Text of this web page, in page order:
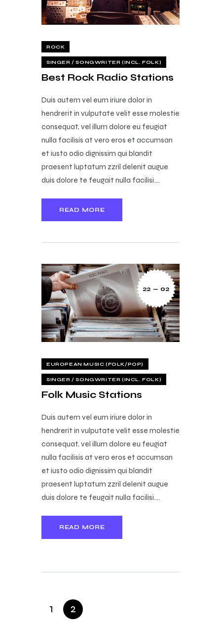
ROCK
SINGER / SONGWRITER (INCL. FOLK)
Best Rock Radio Stations
Duis autem vel eum iriure dolor in
hendrerit in vulputate velit esse molestie
consequat, vel illum dolore eu feugiat
nulla facilisis at vero eros et accumsan
et iusto odio dignissim qui blandit
praesent luptatum zzril delenit augue
duis dolore te feugait nulla facilisi.…
READ MORE
22 — 02
EUROPEAN MUSIC (FOLK/POP)
SINGER / SONGWRITER (INCL. FOLK)
Folk Music Stations
Duis autem vel eum iriure dolor in
hendrerit in vulputate velit esse molestie
consequat, vel illum dolore eu feugiat
nulla facilisis at vero eros et accumsan
et iusto odio dignissim qui blandit
praesent luptatum zzril delenit augue
duis dolore te feugait nulla facilisi.…
READ MORE
1 2